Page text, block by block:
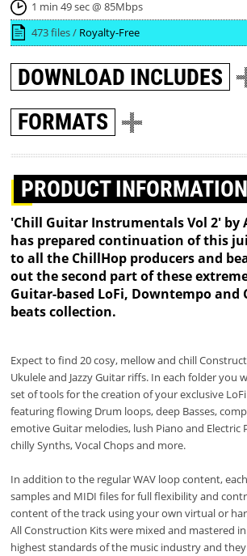
1 min 49 sec @ 85Mbps
473 files / Royalty-Free
DOWNLOAD INCLUDES
FORMATS
PRODUCT INFORMATION
'Chill Guitar Instrumentals Vol 2' by
has prepared continuation of this
to all the ChillHop producers and
out the second part of these
Guitar-based LoFi, Downtempo and
beats collection.
Expect to find 20 cosy, mellow and chill
Ukulele and Jazzy Guitar riffs. In each folder you
set of tools for the creation of your exclusive
featuring flowing Drum loops, deep Basses,
emotive Guitar melodies, lush Piano and Electric
chilly Synths, Vocal Chops and more.
In addition to the regular WAV loop content,
samples and MIDI files for full flexibility and
content of the track using your own virtual or
All Construction Kits were mixed and mastered
highest standards of the music industry and